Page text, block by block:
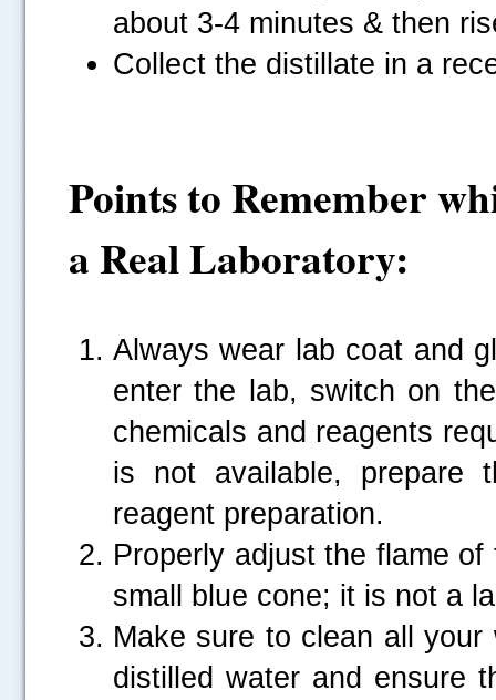
about 3-4 minutes & then
Collect the distillate in a
Points to Remember
a Real Laboratory:
Always wear lab coat and
enter the lab, switch on
chemicals and reagents
is not available, prepare
reagent preparation.
Properly adjust the flame
small blue cone; it is not a
Make sure to clean all
distilled water and ensure